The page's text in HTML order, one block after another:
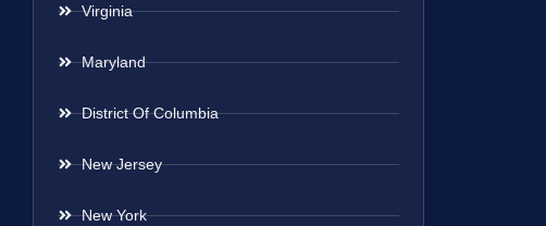
Virginia
Maryland
District Of Columbia
New Jersey
New York